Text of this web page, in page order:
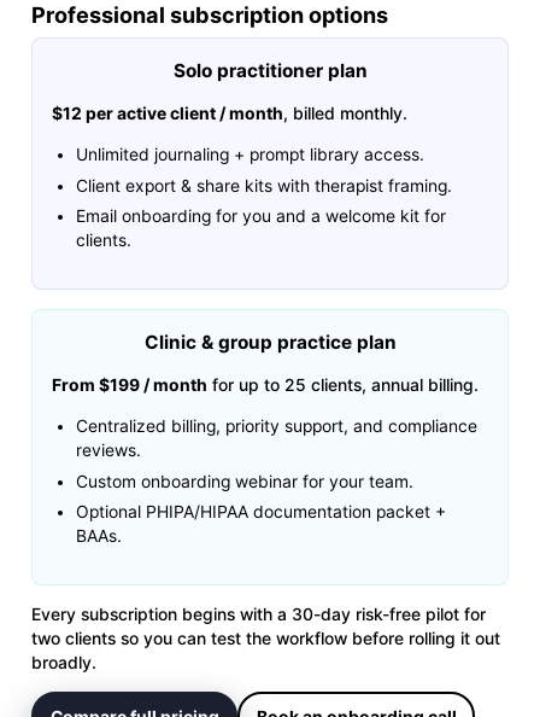
Professional subscription options
Solo practitioner plan
$12 per active client / month, billed monthly.
Unlimited journaling + prompt library access.
Client export & share kits with therapist framing.
Email onboarding for you and a welcome kit for
clients.
Clinic & group practice plan
From $199 / month for up to 25 clients, annual billing.
Centralized billing, priority support, and compliance
reviews.
Custom onboarding webinar for your team.
Optional PHIPA/HIPAA documentation packet +
BAAs.
Every subscription begins with a 30-day risk-free pilot for
two clients so you can test the workflow before rolling it out
broadly.